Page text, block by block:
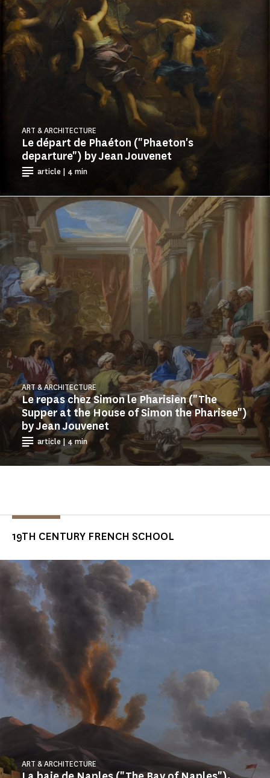
Le départ de Phaéton ("Phaeton's
departure") by Jean Jouvenet
ART & ARCHITECTURE
article | 4 min
Le repas chez Simon le Pharisien ("The
Supper at the House of Simon the Pharisee")
by Jean Jouvenet
ART & ARCHITECTURE
article | 4 min
19TH CENTURY FRENCH SCHOOL
ART & ARCHITECTURE